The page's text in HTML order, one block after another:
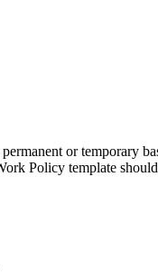
or temporary
Policy template